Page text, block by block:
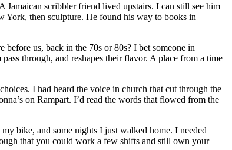
Jamaican scribbler friend lived upstairs. I can still see him
York, then sculpture. He found his way to books in
us, back in the 70s or 80s? I bet someone in
through, and reshapes their flavor. A place from a time
I had heard the voice in church that cut through the
on Rampart. I’d read the words that flowed from the
bike, and some nights I just walked home. I needed
that you could work a few shifts and still own your